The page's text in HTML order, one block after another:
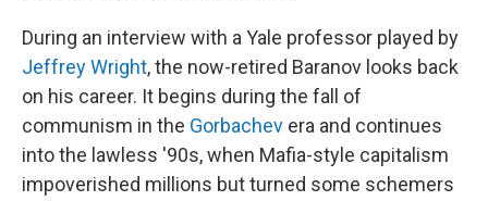
During an interview with a Yale professor played by
Jeffrey Wright, the now-retired Baranov looks back
on his career. It begins during the fall of
communism in the Gorbachev era and continues
into the lawless '90s, when Mafia-style capitalism
impoverished millions but turned some schemers